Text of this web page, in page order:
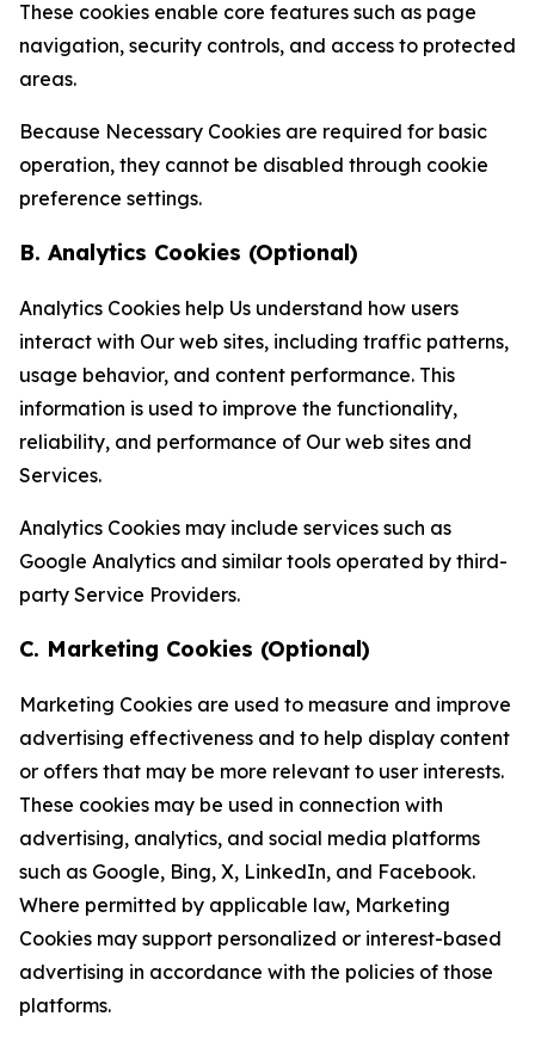
These cookies enable core features such as page
navigation, security controls, and access to protected
areas.
Because Necessary Cookies are required for basic
operation, they cannot be disabled through cookie
preference settings.
B. Analytics Cookies (Optional)
Analytics Cookies help Us understand how users
interact with Our web sites, including traffic patterns,
usage behavior, and content performance. This
information is used to improve the functionality,
reliability, and performance of Our web sites and
Services.
Analytics Cookies may include services such as
Google Analytics and similar tools operated by third-
party Service Providers.
C. Marketing Cookies (Optional)
Marketing Cookies are used to measure and improve
advertising effectiveness and to help display content
or offers that may be more relevant to user interests.
These cookies may be used in connection with
advertising, analytics, and social media platforms
such as Google, Bing, X, LinkedIn, and Facebook.
Where permitted by applicable law, Marketing
Cookies may support personalized or interest-based
advertising in accordance with the policies of those
platforms.